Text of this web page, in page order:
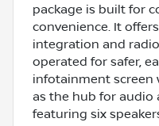
package is built for
convenience. It
integration and
operated for safer,
infotainment screen
as the hub for audio
featuring six